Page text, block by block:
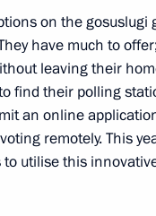
of
on the
have much to
leaving their
find their polling
an online
remotely. This
utilise this